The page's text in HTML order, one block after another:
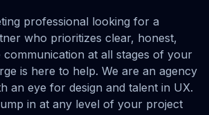
professional looking for a
who prioritizes clear, honest,
at all stages of your
is here to help. We are an agency
an eye for design and talent in UX.
in at any level of your project